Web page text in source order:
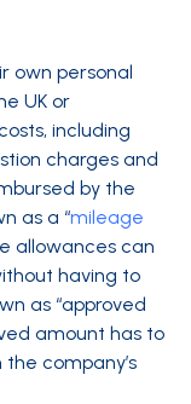
own personal
UK or
including
charges and
by the
as a “mileage
allowances can
having to
as “approved
amount has to
company’s